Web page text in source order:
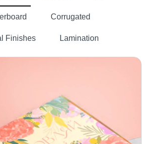
and Transport
criteria of strength. They maintain
intact. So brands selling donuts
with tray boxes to provide
of sizes. We offer you the options
fits your products. If you
style and shape suit your needs
will help you for sure. A
Corrugated
Finishes Lamination